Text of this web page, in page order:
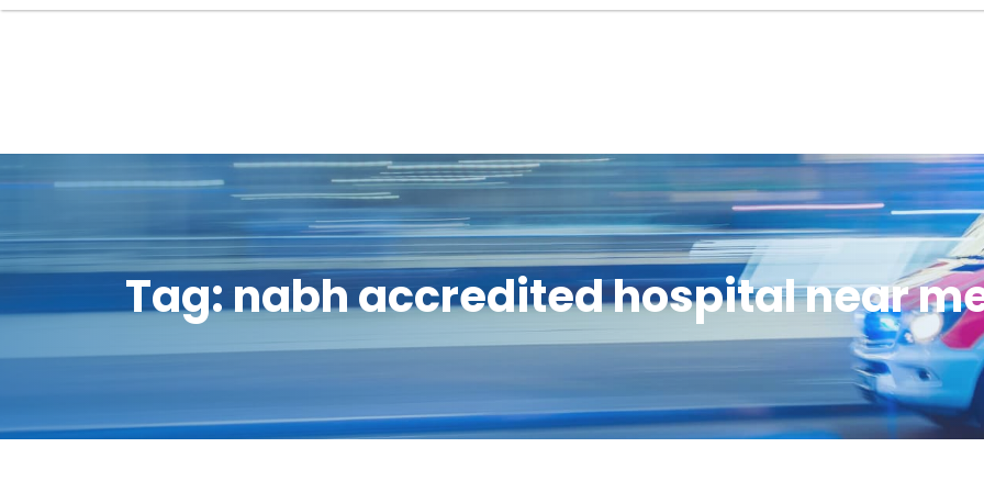
Tag:nabh accredited hospital near